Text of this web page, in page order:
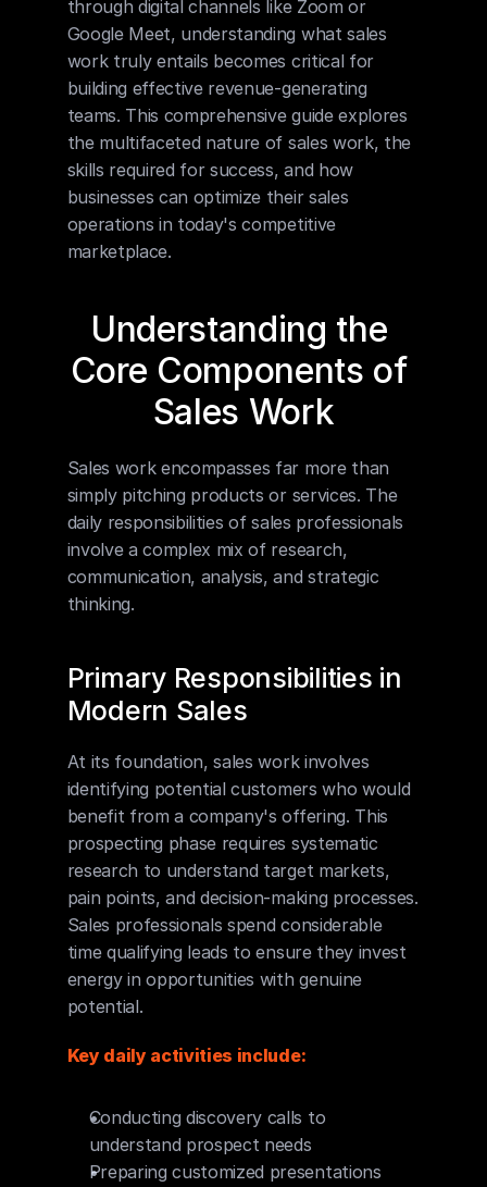
through digital channels like Zoom or
Google Meet, understanding what sales
work truly entails becomes critical for
building effective revenue-generating
teams. This comprehensive guide explores
the multifaceted nature of sales work, the
skills required for success, and how
businesses can optimize their sales
operations in today's competitive
marketplace.
Understanding the
Core Components of
Sales Work
Sales work encompasses far more than
simply pitching products or services. The
daily responsibilities of sales professionals
involve a complex mix of research,
communication, analysis, and strategic
thinking.
Primary Responsibilities in
Modern Sales
At its foundation, sales work involves
identifying potential customers who would
benefit from a company's offering. This
prospecting phase requires systematic
research to understand target markets,
pain points, and decision-making processes.
Sales professionals spend considerable
time qualifying leads to ensure they invest
energy in opportunities with genuine
potential.
Key daily activities include:
Conducting discovery calls to
understand prospect needs
Preparing customized presentations